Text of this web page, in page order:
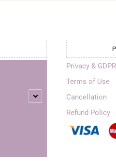
Privacy &
Terms of Use
Cancellation
Refund Policy